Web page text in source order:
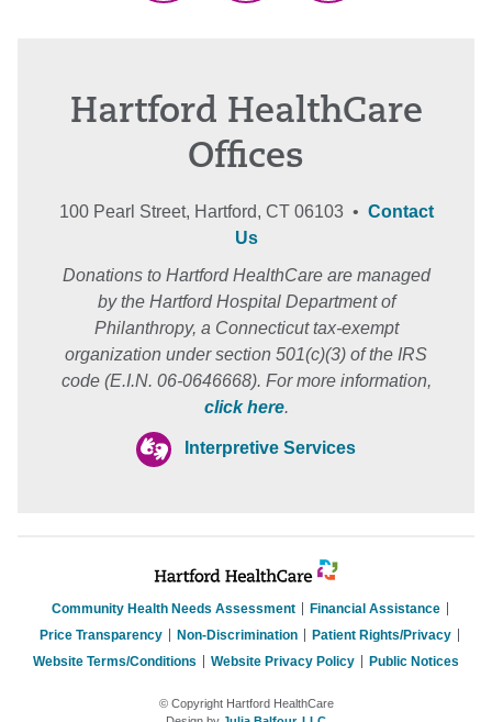
Hartford HealthCare
Offices
100 Pearl Street, Hartford, CT 06103 • Contact
Us
Donations to Hartford HealthCare are managed
by the Hartford Hospital Department of
Philanthropy, a Connecticut tax-exempt
organization under section 501(c)(3) of the IRS
code (E.I.N. 06-0646668). For more information,
click here.
Interpretive Services
Community Health Needs Assessment
Financial Assistance
Price Transparency
Non-Discrimination
Patient Rights/Privacy
Website Terms/Conditions
Website Privacy Policy Public Notices
© Copyright Hartford HealthCare